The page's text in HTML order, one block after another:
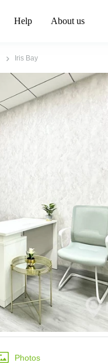
Help About us
Iris Bay
Photos